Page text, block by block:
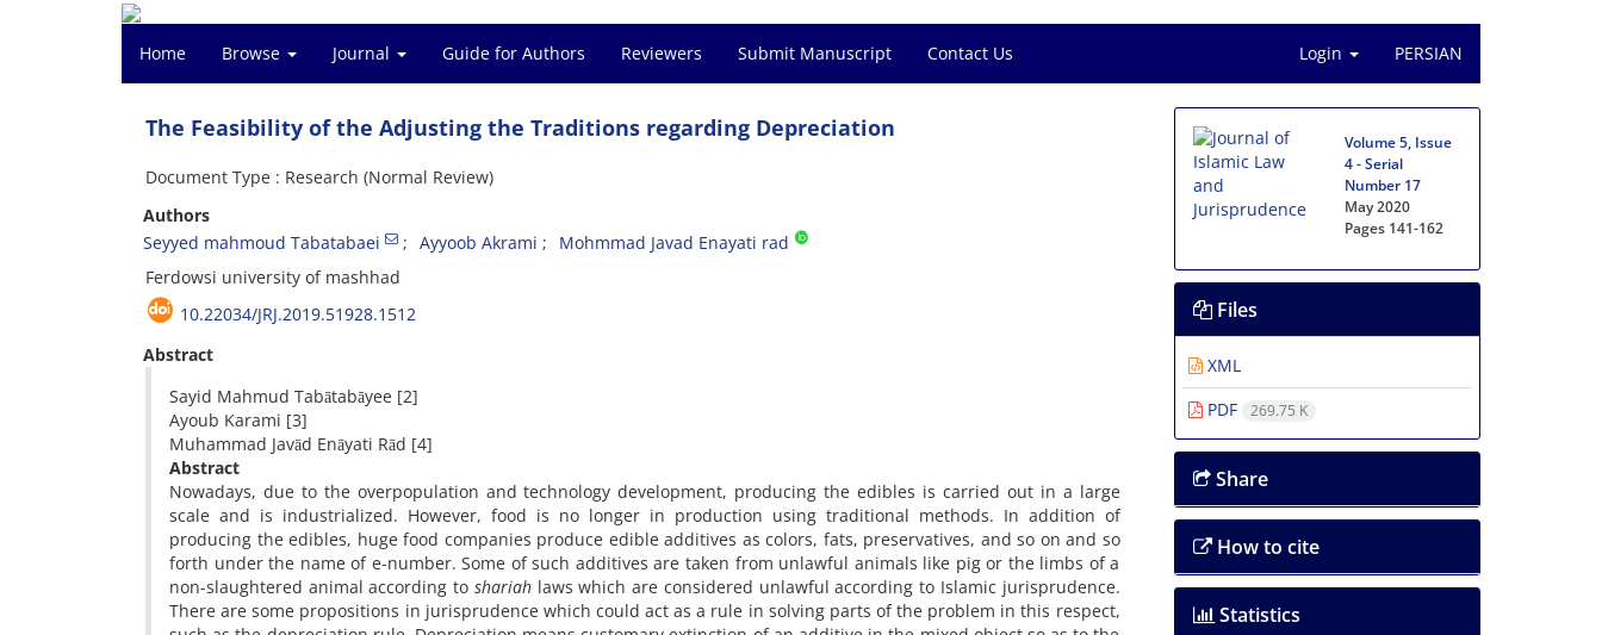
Home Browse Journal Guide for Authors Reviewers Submit Manuscript Contact Us Login PERSIAN
The Feasibility of the Adjusting the Traditions regarding Depreciation
Document Type : Research (Normal Review)
Authors
Seyyed mahmoud Tabatabaei
Ayyoob Akrami
Mohmmad Javad Enayati rad
Ferdowsi university of mashhad
10.22034/JRJ.2019.51928.1512
Abstract
Sayid Mahmud Tabātabāyee [2]
Ayoub Karami [3]
Muhammad Javād Enāyati Rād [4]
Abstract
Nowadays, due to the overpopulation and technology development, producing the edibles is carried out in a large
scale and is industrialized. However, food is no longer in production using traditional methods. In addition of
producing the edibles, huge food companies produce edible additives as colors, fats, preservatives, and so on and so
forth under the name of e-number. Some of such additives are taken from unlawful animals like pig or the limbs of a
non-slaughtered animal according to shariahlaws which are considered unlawful according to Islamic jurisprudence.
There are some propositions in jurisprudence which could act as a rule in solving parts of the problem in this respect,
Volume 5, Issue
4 - Serial
Number 17
May 2020
Pages 141-162
Files
XML
PDF
269.75 K
Share
How to cite
Statistics